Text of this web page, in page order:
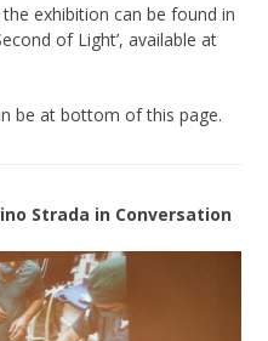
exhibition can be found in
of Light’, available at
be at bottom of this page.
Strada in Conversation